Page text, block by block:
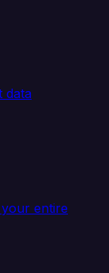
data
entire